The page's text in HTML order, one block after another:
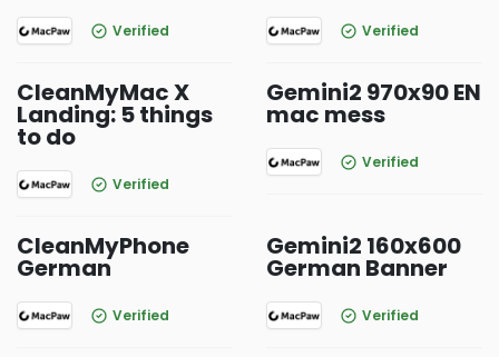
Verified Verified
CleanMyMac X
Landing: 5 things
to do
Verified
Gemini2 970x90 EN
mac mess
Verified
CleanMyPhone
German
Verified
Gemini2 160x600
German Banner
Verified